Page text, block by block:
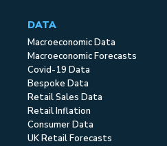
DATA
Macroeconomic Data
Macroeconomic Forecasts
Covid-19 Data
Bespoke Data
Retail Sales Data
Retail Inflation
Consumer Data
UK Retail Forecasts